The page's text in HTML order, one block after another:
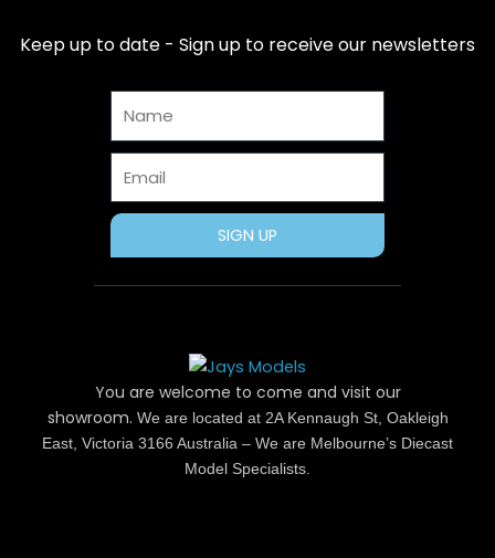
b
o
o
k
i
t
t
r
e
r
e
t
a
g
r
m
u
b
e
Keep up to date - Sign up to receive our newsletters
SIGN UP
You are welcome to come and visit our
showroom. We are located at 2A Kennaugh St, Oakleigh
East, Victoria 3166 Australia – We are Melbourne’s Diecast
Model Specialists.